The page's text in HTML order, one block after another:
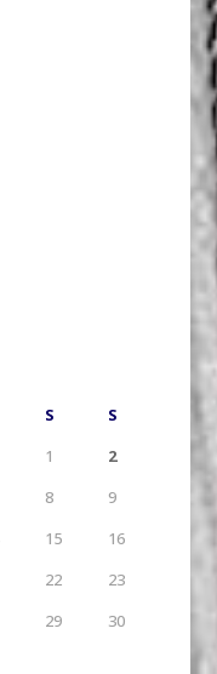
S
S
1
2
8
9
15
16
22
23
29
30